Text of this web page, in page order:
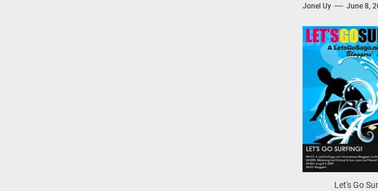
TIEZA Onwards 2026:
Building Tourism Together:
WeTAP Wraps-Up Productive
Jonel Uy June 8,
Let's Go